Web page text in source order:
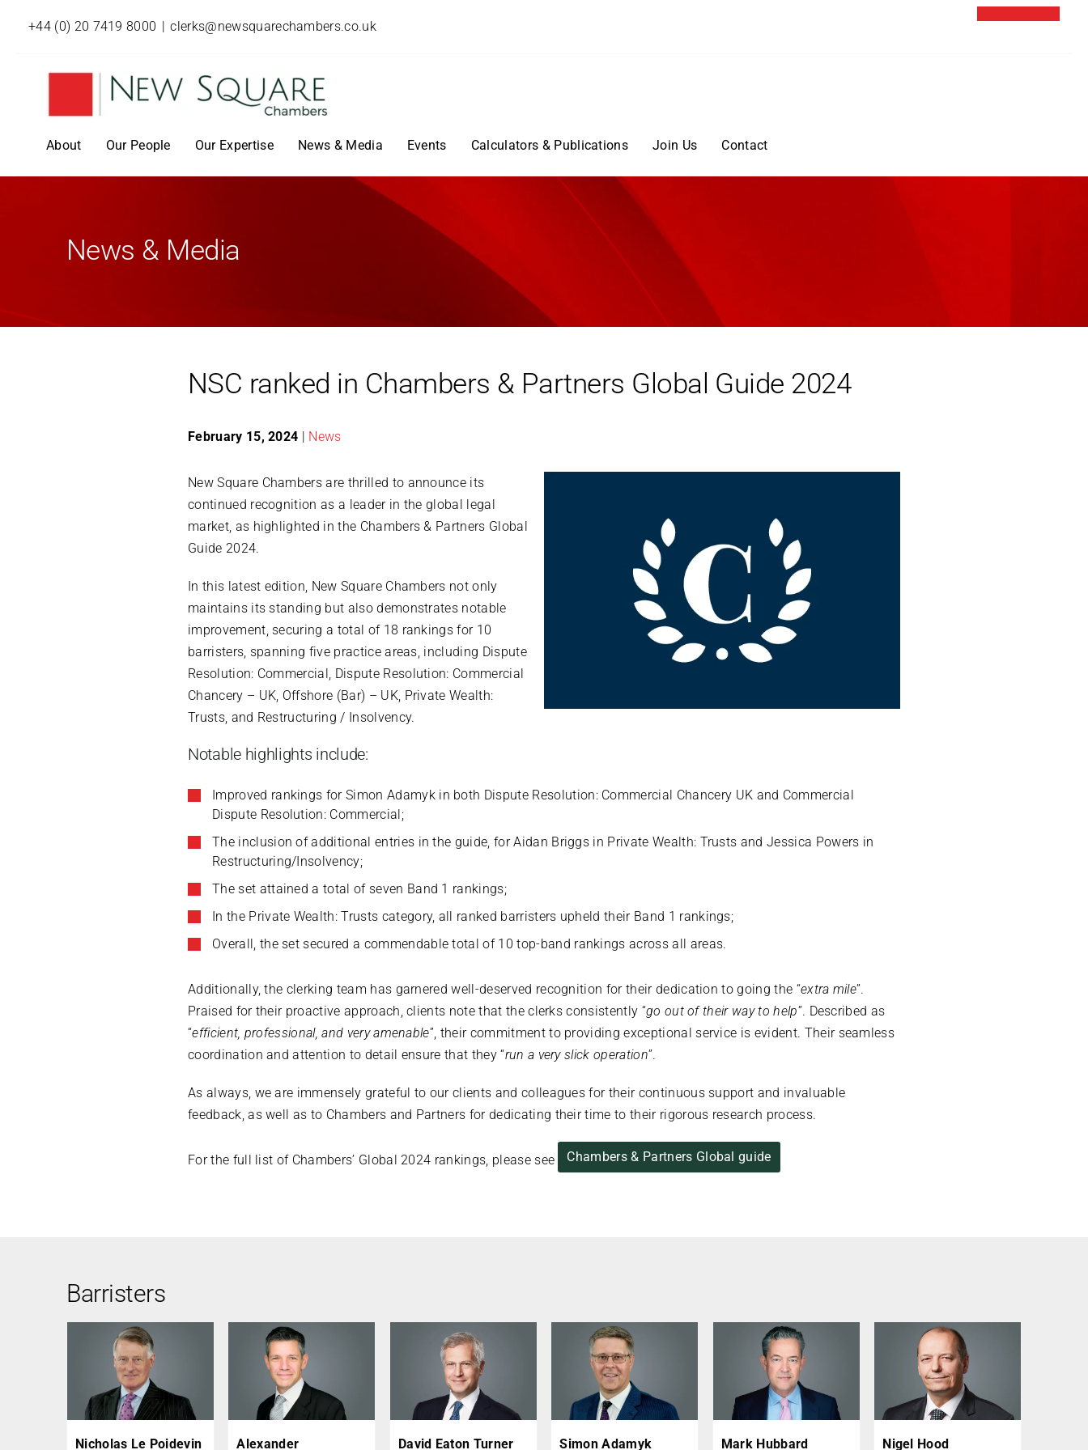
+44 (0) 20 7419 8000 | clerks@newsquarechambers.co.uk
About Our People Our Expertise News & Media Events Calculators & Publications Join Us Contact
News & Media
NSC ranked in Chambers & Partners Global Guide 2024
February 15, 2024 | News
New Square Chambers are thrilled to announce its
continued recognition as a leader in the global legal
market, as highlighted in the Chambers & Partners Global
Guide 2024.
In this latest edition, New Square Chambers not only
maintains its standing but also demonstrates notable
improvement, securing a total of 18 rankings for 10
barristers, spanning five practice areas, including Dispute
Resolution: Commercial, Dispute Resolution: Commercial
Chancery – UK, Offshore (Bar) – UK, Private Wealth:
Trusts, and Restructuring / Insolvency.
Notable highlights include:
Improved rankings for Simon Adamyk in both Dispute Resolution: Commercial Chancery UK and Commercial
Dispute Resolution: Commercial;
The inclusion of additional entries in the guide, for Aidan Briggs in Private Wealth: Trusts and Jessica Powers in
Restructuring/Insolvency;
The set attained a total of seven Band 1 rankings;
In the Private Wealth: Trusts category, all ranked barristers upheld their Band 1 rankings;
Overall, the set secured a commendable total of 10 top-band rankings across all areas.
Additionally, the clerking team has garnered well-deserved recognition for their dedication to going the “extra mile”.
Praised for their proactive approach, clients note that the clerks consistently “go out of their way to help”. Described as
“efficient, professional, and very amenable”, their commitment to providing exceptional service is evident. Their seamless
coordination and attention to detail ensure that they “run a very slick operation”.
As always, we are immensely grateful to our clients and colleagues for their continuous support and invaluable
feedback, as well as to Chambers and Partners for dedicating their time to their rigorous research process.
For the full list of Chambers’ Global 2024 rankings, please see Chambers & Partners Global guide
Barristers
Nicholas Le Poidevin
Alexander
David Eaton Turner
Simon Adamyk
Mark Hubbard
Nigel Hood